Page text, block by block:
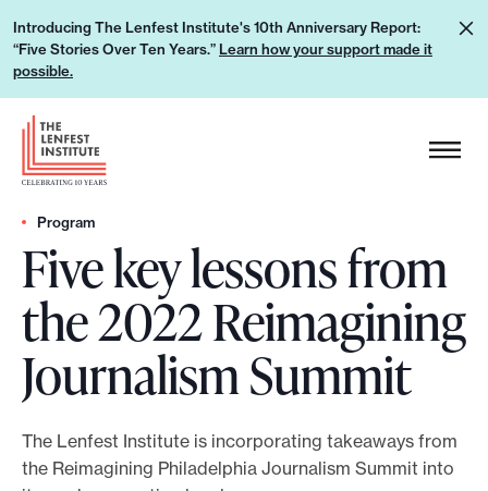
p
Introducing The Lenfest Institute's 10th Anniversary Report:
“Five Stories Over Ten Years.” Learn how your support made it
possible.
L
e
h
s
p
H
e
a
d
e
r
L
o
o
Program
Five key lessons from
the 2022 Reimagining
Journalism Summit
The Lenfest Institute is incorporating takeaways from
the Reimagining Philadelphia Journalism Summit into